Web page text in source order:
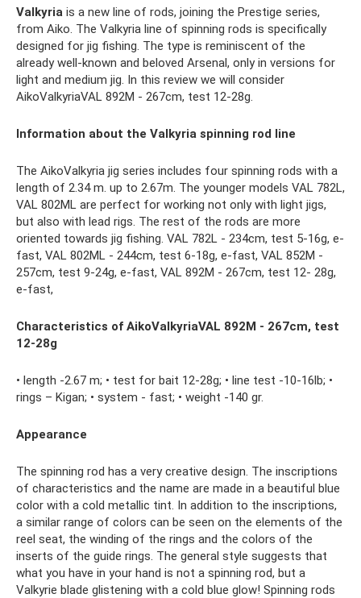
Valkyria is a new line of rods, joining the Prestige series,
from Aiko. The Valkyria line of spinning rods is specifically
designed for jig fishing. The type is reminiscent of the
already well-known and beloved Arsenal, only in versions for
light and medium jig. In this review we will consider
AikoValkyriaVAL 892M - 267cm, test 12-28g.
Information about the Valkyria spinning rod line
The AikoValkyria jig series includes four spinning rods with a
length of 2.34 m. up to 2.67m. The younger models VAL 782L,
VAL 802ML are perfect for working not only with light jigs,
but also with lead rigs. The rest of the rods are more
oriented towards jig fishing. VAL 782L - 234cm, test 5-16g, e-
fast, VAL 802ML - 244cm, test 6-18g, e-fast, VAL 852M -
257cm, test 9-24g, e-fast, VAL 892M - 267cm, test 12- 28g,
e-fast,
Characteristics of AikoValkyriaVAL 892M - 267cm, test
12-28g
• length -2.67 m; • test for bait 12-28g; • line test -10-16lb; •
rings – Kigan; • system - fast; • weight -140 gr.
Appearance
The spinning rod has a very creative design. The inscriptions
of characteristics and the name are made in a beautiful blue
color with a cold metallic tint. In addition to the inscriptions,
a similar range of colors can be seen on the elements of the
reel seat, the winding of the rings and the colors of the
inserts of the guide rings. The general style suggests that
what you have in your hand is not a spinning rod, but a
Valkyrie blade glistening with a cold blue glow! Spinning rods